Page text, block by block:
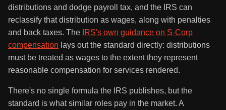
distributions and dodge payroll tax, and the IRS can
reclassify that distribution as wages, along with penalties
and back taxes. The IRS's own guidance on S-Corp
compensation lays out the standard directly: distributions
must be treated as wages to the extent they represent
reasonable compensation for services rendered.
There's no single formula the IRS publishes, but the
standard is what similar roles pay in the market. A